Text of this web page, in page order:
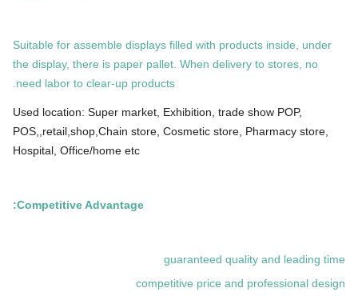
Suitable for assemble displays filled with products inside, under
the display, there is paper pallet. When delivery to stores, no
need labor to clear-up products.
Used location: Super market, Exhibition, trade show POP,
POS,,retail,shop,Chain store, Cosmetic store, Pharmacy store,
Hospital, Office/home etc
Competitive Advantage:
guaranteed quality and leading time
competitive price and professional design